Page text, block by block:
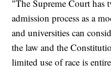
"The Supreme Court has
admission process as a
and universities can
the law and the
limited use of race is